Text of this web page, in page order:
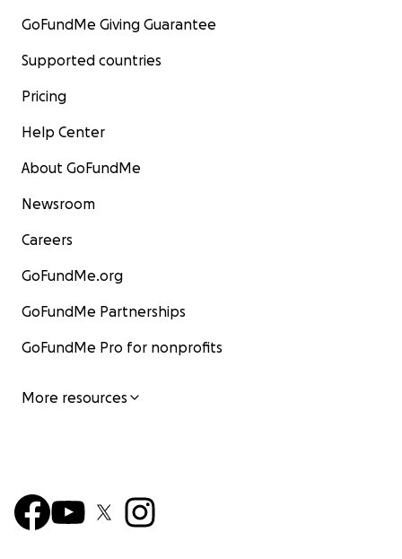
GoFundMe Giving Guarantee
Supported countries
Pricing
Help Center
About GoFundMe
Newsroom
Careers
GoFundMe.org
GoFundMe Partnerships
GoFundMe Pro for nonprofits
More resources